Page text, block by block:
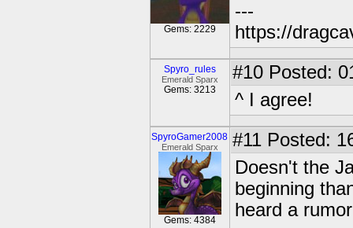
Gems: 2229
---
https://
Spyro_rules
Emerald Sparx
Gems: 3213
#10 Posted:
^ I agree!
SpyroGamer2008
Emerald Sparx
Gems: 4384
#11 Posted:
Doesn't the
beginning
heard a